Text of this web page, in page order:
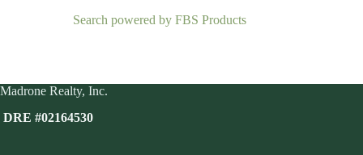
Search powered by FBS Products
Madrone Realty, Inc.
DRE #02164530